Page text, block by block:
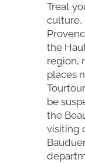
Treat
culture,
the
region,
places
be
the
visiting